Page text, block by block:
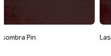
Lasombra Pendant/ Charm